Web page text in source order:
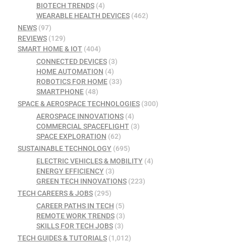
BIOTECH TRENDS(4)
WEARABLE HEALTH DEVICES(462)
NEWS (97)
REVIEWS (129)
SMART HOME & IOT (404)
CONNECTED DEVICES(3)
HOME AUTOMATION (4)
ROBOTICS FOR HOME(33)
SMARTPHONE(48)
SPACE & AEROSPACE TECHNOLOGIES (300)
AEROSPACE INNOVATIONS(4)
COMMERCIAL SPACEFLIGHT(3)
SPACE EXPLORATION (62)
SUSTAINABLE TECHNOLOGY (695)
ELECTRIC VEHICLES & MOBILITY(4)
ENERGY EFFICIENCY(3)
GREEN TECH INNOVATIONS(223)
TECH CAREERS & JOBS (295)
CAREER PATHS IN TECH (5)
REMOTE WORK TRENDS(3)
SKILLS FOR TECH JOBS(3)
TECH GUIDES & TUTORIALS (1,012)